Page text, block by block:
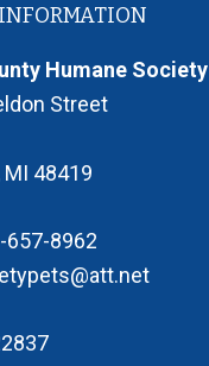
Humane Society
Street
MI 48419
657-8962